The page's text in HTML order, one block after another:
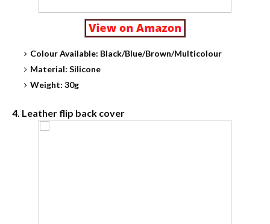
Colour Available: Black/Blue/Brown/Multicolour
Material: Silicone
Weight: 30g
4. Leather flip back cover